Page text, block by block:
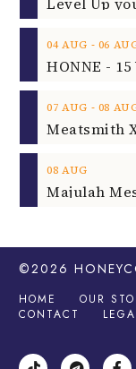
04 AUG ‐ 06
HONNE -
07 AUG ‐ 08
08 AUG
Majulah
©2026
HOME OUR
CONTACT